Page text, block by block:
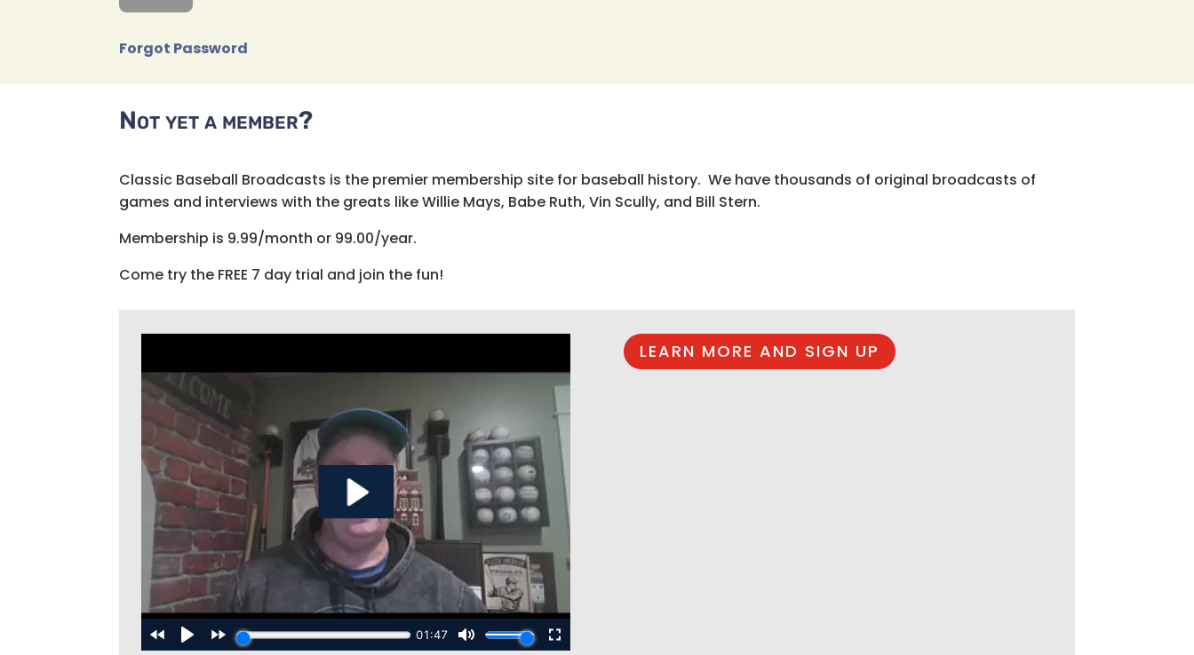
Forgot Password
Not yet a member?
Classic Baseball Broadcasts is the premier membership site for baseball history. We have thousands of original broadcasts of
games and interviews with the greats like Willie Mays, Babe Ruth, Vin Scully, and Bill Stern.
Membership is 9.99/month or 99.00/year.
Come try the FREE 7 day trial and join the fun!
LEARN MORE AND SIGN UP